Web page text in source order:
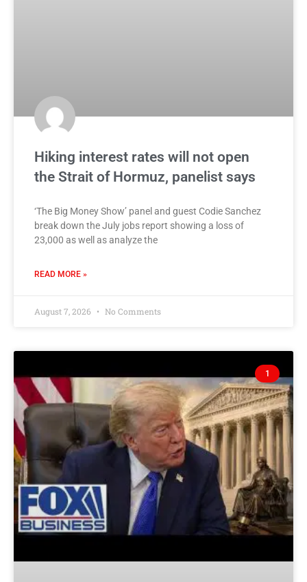
Hiking interest rates will not open
the Strait of Hormuz, panelist says
‘The Big Money Show’ panel and guest Codie Sanchez
break down the July jobs report showing a loss of
23,000 as well as analyze the
READ MORE »
August 7, 2026 No Comments
1